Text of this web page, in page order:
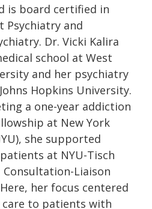
is board certified in
Psychiatry and
Dr. Vicki Kalira
school at West
and her psychiatry
Hopkins University.
a one-year addiction
at New York
she supported
at NYU-Tisch
Consultation-Liaison
her focus centered
to patients with